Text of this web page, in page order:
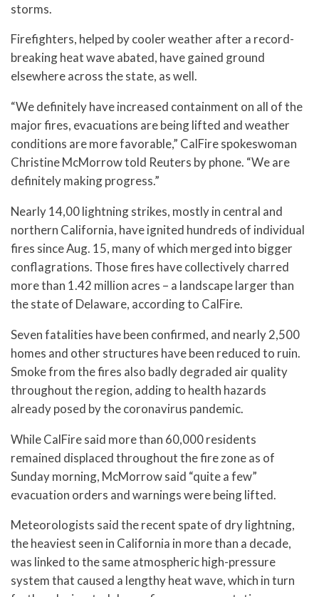
storms.
Firefighters, helped by cooler weather after a record-
breaking heat wave abated, have gained ground
elsewhere across the state, as well.
“We definitely have increased containment on all of the
major fires, evacuations are being lifted and weather
conditions are more favorable,” CalFire spokeswoman
Christine McMorrow told Reuters by phone. “We are
definitely making progress.”
Nearly 14,00 lightning strikes, mostly in central and
northern California, have ignited hundreds of individual
fires since Aug. 15, many of which merged into bigger
conflagrations. Those fires have collectively charred
more than 1.42 million acres – a landscape larger than
the state of Delaware, according to CalFire.
Seven fatalities have been confirmed, and nearly 2,500
homes and other structures have been reduced to ruin.
Smoke from the fires also badly degraded air quality
throughout the region, adding to health hazards
already posed by the coronavirus pandemic.
While CalFire said more than 60,000 residents
remained displaced throughout the fire zone as of
Sunday morning, McMorrow said “quite a few”
evacuation orders and warnings were being lifted.
Meteorologists said the recent spate of dry lightning,
the heaviest seen in California in more than a decade,
was linked to the same atmospheric high-pressure
system that caused a lengthy heat wave, which in turn